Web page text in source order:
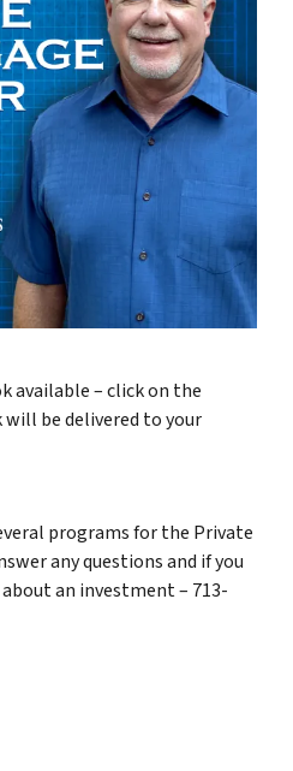
available – click on the
will be delivered to your
programs for the Private
any questions and if you
an investment – 713-